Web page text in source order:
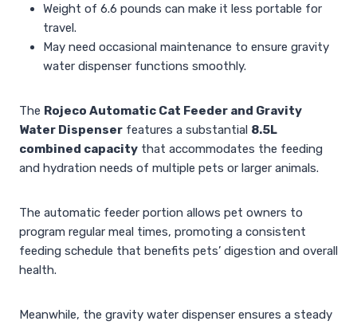
Weight of 6.6 pounds can make it less portable for
travel.
May need occasional maintenance to ensure gravity
water dispenser functions smoothly.
The Rojeco Automatic Cat Feeder and Gravity
Water Dispenser features a substantial 8.5L
combined capacity that accommodates the feeding
and hydration needs of multiple pets or larger animals.
The automatic feeder portion allows pet owners to
program regular meal times, promoting a consistent
feeding schedule that benefits pets’ digestion and overall
health.
Meanwhile, the gravity water dispenser ensures a steady